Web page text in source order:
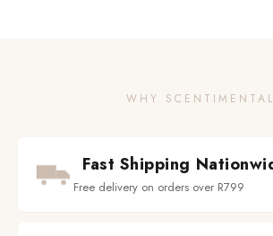
WHY SCENTIMENTAL
Fast Shipping
Free delivery on orders over R799